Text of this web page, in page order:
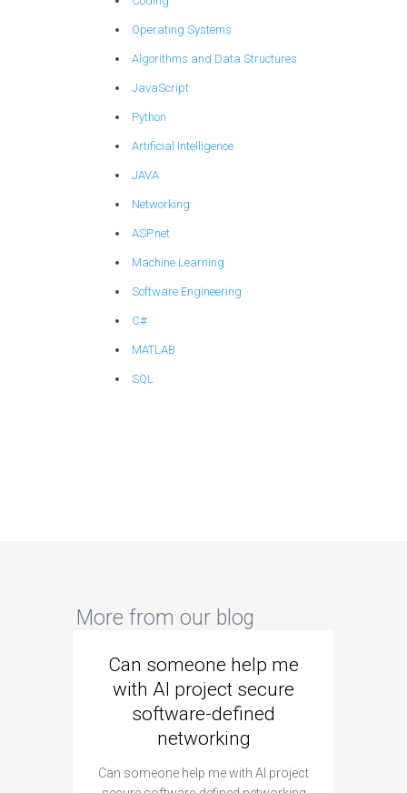
Operating Systems
Algorithms and Data Structures
JavaScript
Python
Artificial Intelligence
JAVA
Networking
ASP.net
Machine Learning
Software Engineering
C#
MATLAB
SQL
More from our blog
Can someone help me
with AI project secure
software-defined
networking
Can someone help me with AI project